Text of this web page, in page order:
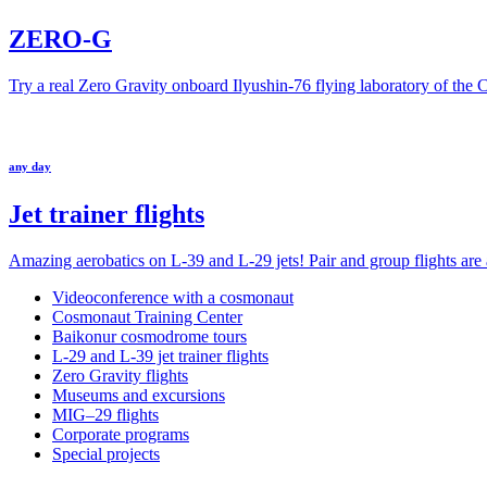
ZERO-G
Try a real Zero Gravity onboard Ilyushin-76 flying laboratory of the
any day
Jet trainer flights
Amazing aerobatics on L-39 and L-29 jets! Pair and group flights are
Videoconference with a cosmonaut
Cosmonaut Training Center
Baikonur cosmodrome tours
L-29 and L-39 jet trainer flights
Zero Gravity flights
Museums and excursions
MIG–29 flights
Corporate programs
Special projects